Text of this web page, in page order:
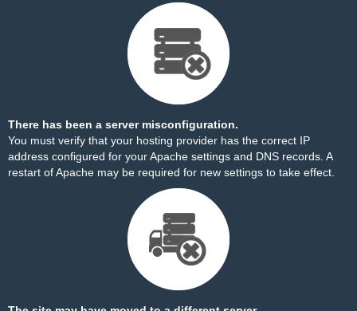
There has been a server misconfiguration.
You must verify that your hosting provider has the correct IP
address configured for your Apache settings and DNS records. A
restart of Apache may be required for new settings to take effect.